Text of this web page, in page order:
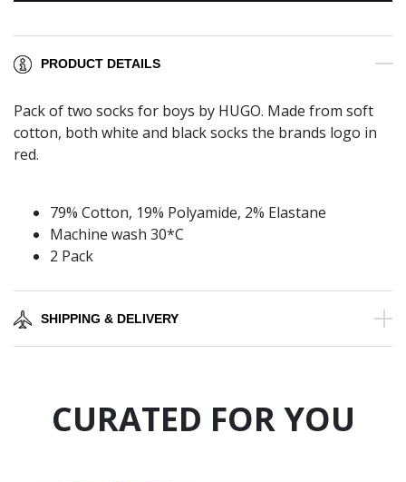
PRODUCT DETAILS
Pack of two socks for boys by HUGO. Made from soft
cotton, both white and black socks the brands logo in
red.
79% Cotton, 19% Polyamide, 2% Elastane
Machine wash 30*C
2 Pack
SHIPPING & DELIVERY
CURATED FOR YOU